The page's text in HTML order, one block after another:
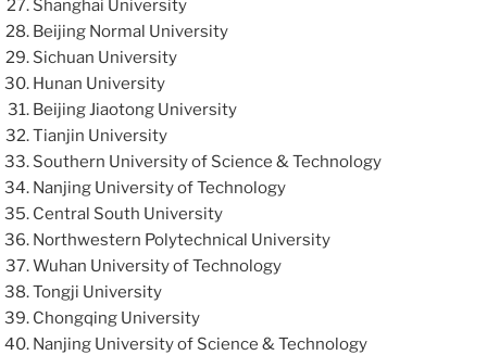
Shanghai University
Beijing Normal University
Sichuan University
Hunan University
Beijing Jiaotong University
Tianjin University
Southern University of Science & Technology
Nanjing University of Technology
Central South University
Northwestern Polytechnical University
Wuhan University of Technology
Tongji University
Chongqing University
Nanjing University of Science & Technology